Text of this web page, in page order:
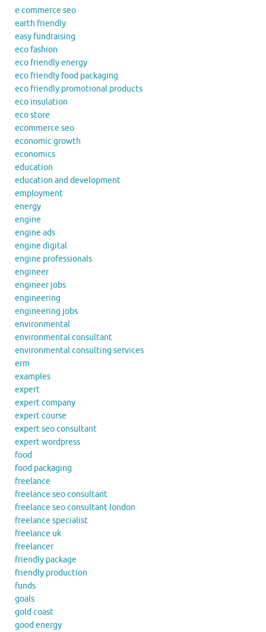
e commerce seo
earth friendly
easy fundraising
eco fashion
eco friendly energy
eco friendly food packaging
eco friendly promotional products
eco insulation
eco store
ecommerce seo
economic growth
economics
education
education and development
employment
energy
engine
engine ads
engine digital
engine professionals
engineer
engineer jobs
engineering
engineering jobs
environmental
environmental consultant
environmental consulting services
erm
examples
expert
expert company
expert course
expert seo consultant
expert wordpress
food
food packaging
freelance
freelance seo consultant
freelance seo consultant london
freelance specialist
freelance uk
freelancer
friendly package
friendly production
funds
goals
gold coast
good energy